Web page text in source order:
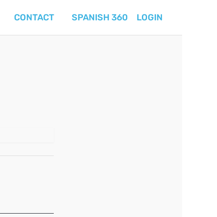
CONTACT SPANISH 360 LOGIN